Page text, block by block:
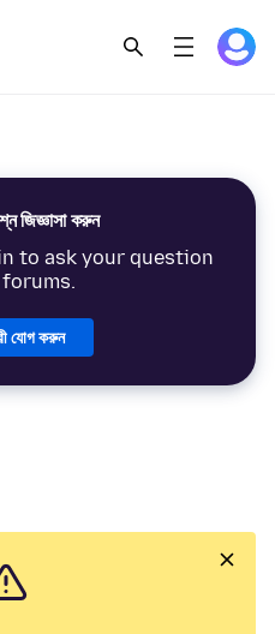
জিজ্ঞাসা করুন
to ask your question
যোগ করুন